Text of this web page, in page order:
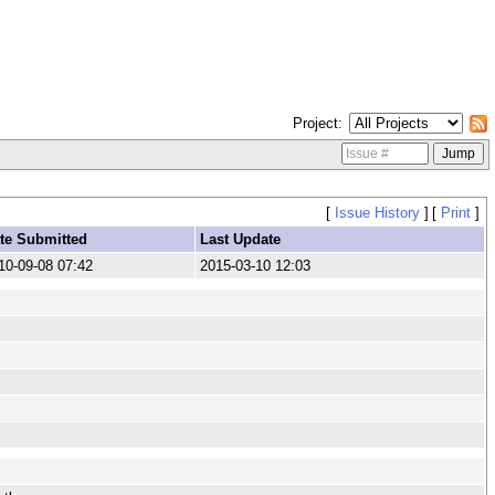
Project
[ Issue History] [ Print]
Submitted
Last Update
09-08 07:42 2015-03-10 12:03